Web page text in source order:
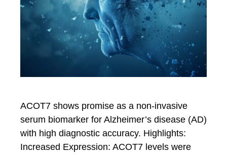
ACOT7 shows promise as a non-invasive
serum biomarker for Alzheimer’s disease (AD)
with high diagnostic accuracy. Highlights:
Increased Expression: ACOT7 levels were